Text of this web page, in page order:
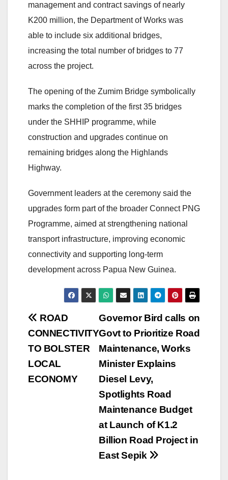
management and contract savings of nearly
K200 million, the Department of Works was
able to include six additional bridges,
increasing the total number of bridges to 77
across the project.
The opening of the Zumim Bridge symbolically
marks the completion of the first 35 bridges
under the SHHIP programme, while
construction and upgrades continue on
remaining bridges along the Highlands
Highway.
Government leaders at the ceremony said the
upgrades form part of the broader Connect PNG
Programme, aimed at strengthening national
transport infrastructure, improving economic
connectivity and supporting long-term
development across Papua New Guinea.
Post
navigation
Governor Bird calls on
Govt to Prioritize Road
Maintenance, Works
Minister Explains
Diesel Levy,
Spotlights Road
Maintenance Budget
at Launch of K1.2
Billion Road Project in
East Sepik
ROAD
CONNECTIVITY
TO BOLSTER
LOCAL
ECONOMY